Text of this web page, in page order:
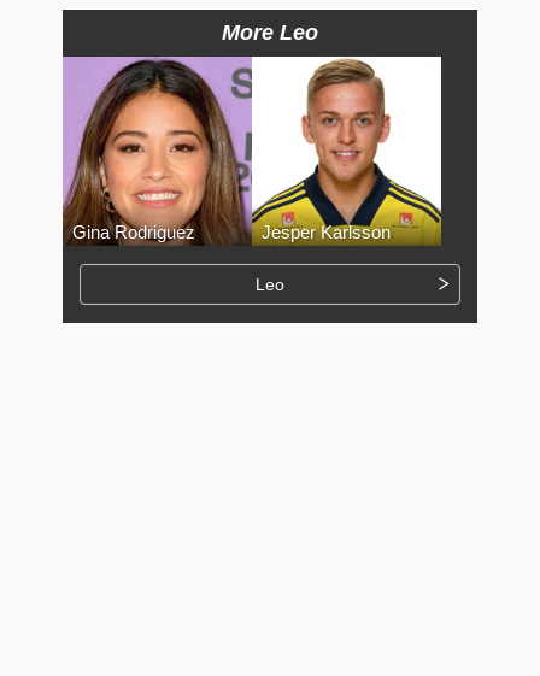
More Leo
Gina Rodriguez Jesper Karlsson
Leo